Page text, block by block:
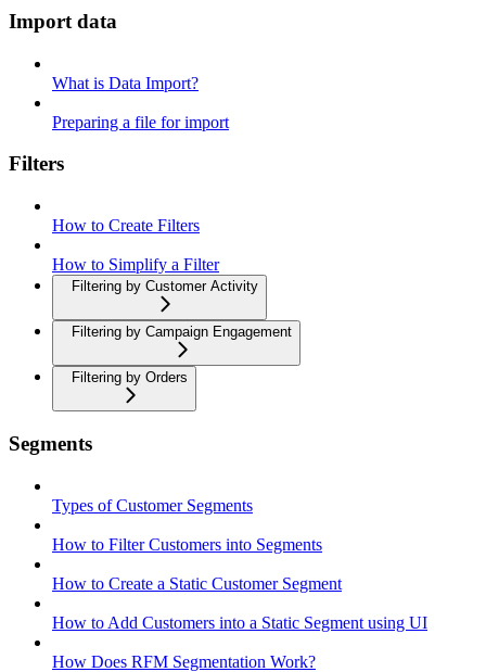
Import data
What is Data Import?
Preparing a file for import
Filters
How to Create Filters
How to Simplify a Filter
Filtering by Customer Activity
Filtering by Campaign Engagement
Filtering by Orders
Segments
Types of Customer Segments
How to Filter Customers into Segments
How to Create a Static Customer Segment
How to Add Customers into a Static Segment using UI
How Does RFM Segmentation Work?